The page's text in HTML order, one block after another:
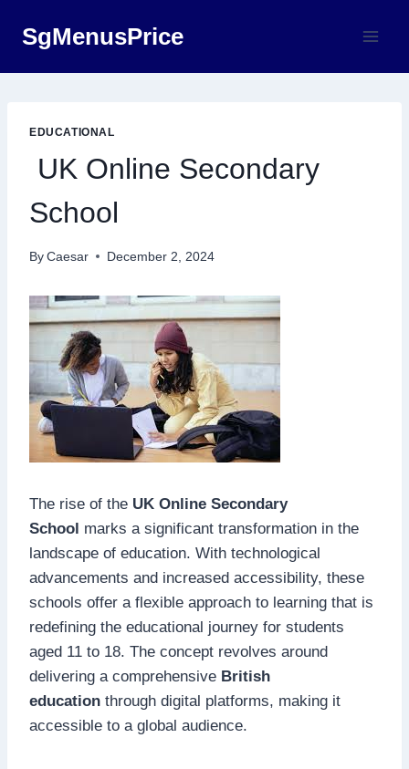
SgMenusPrice
EDUCATIONAL
UK Online Secondary
School
By Caesar December 2, 2024
The rise of the UK Online Secondary
School marks a significant transformation in the
landscape of education. With technological
advancements and increased accessibility, these
schools offer a flexible approach to learning that is
redefining the educational journey for students
aged 11 to 18. The concept revolves around
delivering a comprehensive British
education through digital platforms, making it
accessible to a global audience.